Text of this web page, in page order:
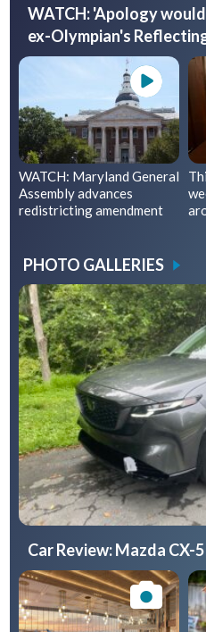
WATCH: 'Apology
ex-Olympian's
WATCH: Maryland General
Assembly advances
redistricting amendment
PHOTO GALLERIES
Car Review: Mazda CX-5